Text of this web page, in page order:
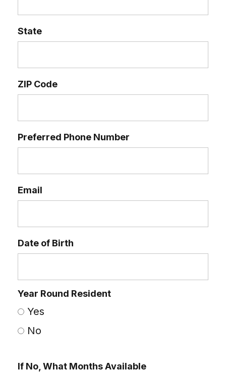
State
ZIP Code
Preferred Phone Number
Email
Date of Birth
Year Round Resident
Yes
No
If No, What Months Available